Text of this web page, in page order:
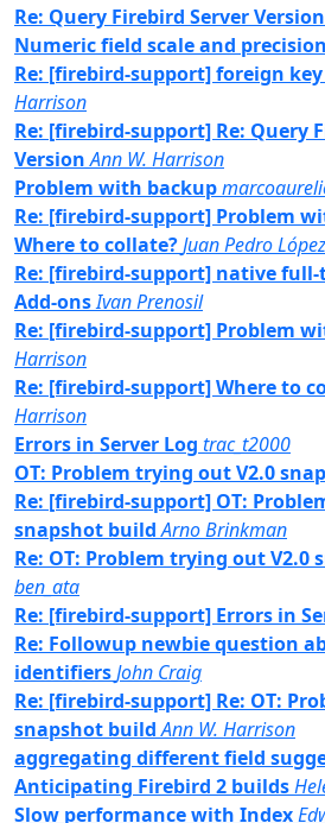
Re: Query Firebird Server Version
Numeric field scale and precision
Re: [firebird-support] foreign
Harrison
Re: [firebird-support] Re: Query
Version Ann W. Harrison
Problem with backup
Re: [firebird-support] Problem
Where to collate?Juan Pedro
Re: [firebird-support] native
Add-onsIvan Prenosil
Re: [firebird-support] Problem
Harrison
Re: [firebird-support] Where to
Harrison
Errors in Server Log trac_t2000
OT: Problem trying out V2.0
Re: [firebird-support] OT:
snapshot build Arno Brinkman
Re: OT: Problem trying out V2.0
ben_ata
Re: [firebird-support] Errors in
Re: Followup newbie question
identifiersJohn Craig
Re: [firebird-support] Re: OT:
snapshot build Ann W. Harrison
aggregating different field
Anticipating Firebird 2 builds
Slow performance with Index